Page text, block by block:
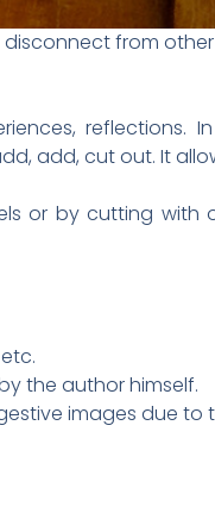
from
reflections.
add, cut out. It
or by cutting with
the author himself.
images due to